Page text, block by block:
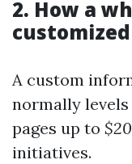
2. How a
A custom
normally
pages up to
initiatives.